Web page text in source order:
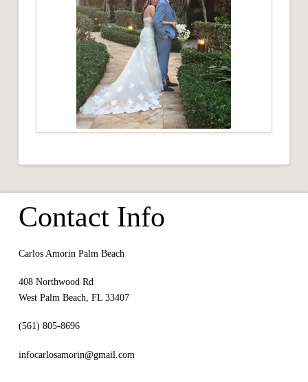
Contact Info
Carlos Amorin Palm Beach
408 Northwood Rd
West Palm Beach, FL 33407
(561) 805-8696
infocarlosamorin@gmail.com